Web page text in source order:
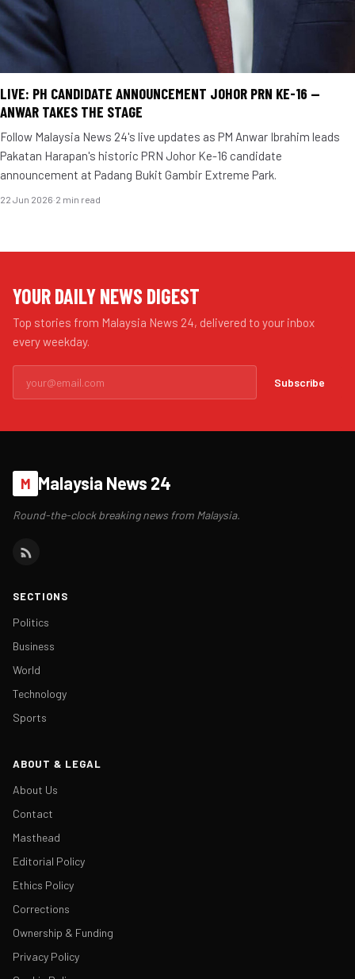
LIVE: PH CANDIDATE ANNOUNCEMENT JOHOR PRN KE-16 —
ANWAR TAKES THE STAGE
Follow Malaysia News 24's live updates as PM Anwar Ibrahim leads
Pakatan Harapan's historic PRN Johor Ke-16 candidate
announcement at Padang Bukit Gambir Extreme Park.
22 Jun 2026·2 min read
YOUR DAILY NEWS DIGEST
Top stories from Malaysia News 24, delivered to your inbox
every weekday.
Subscribe
M Malaysia News 24
Round-the-clock breaking news from Malaysia.
SECTIONS
Politics
Business
World
Technology
Sports
ABOUT & LEGAL
About Us
Contact
Masthead
Editorial Policy
Ethics Policy
Corrections
Ownership & Funding
Privacy Policy